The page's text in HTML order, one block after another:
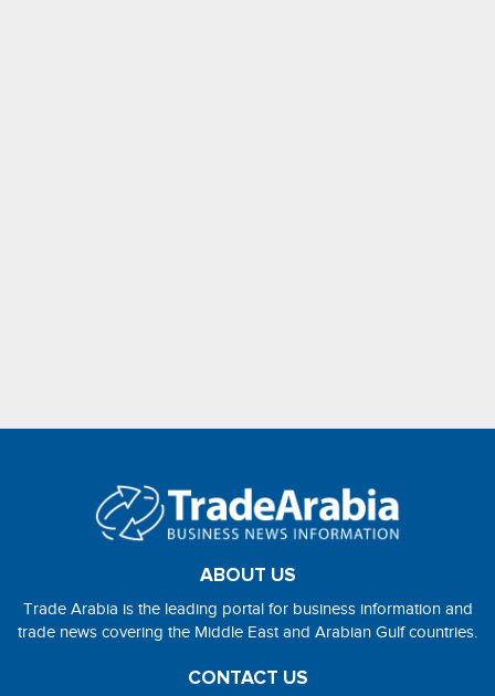
ABOUT US
Trade Arabia is the leading portal for business information and
trade news covering the Middle East and Arabian Gulf countries.
CONTACT US